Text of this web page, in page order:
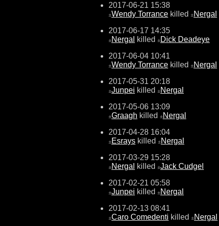
2017-06-21 15:38
±Wendy Torrance killed ±Nergal
2017-06-17 14:35
±Nergal killed ±Dick Deadeye
2017-06-04 10:41
±Wendy Torrance killed ±Nergal
2017-05-31 20:18
±Junpei killed ±Nergal
2017-05-06 13:09
±Graagh killed ±Nergal
2017-04-28 16:04
±Esrays killed ±Nergal
2017-03-29 15:28
±Nergal killed ±Jack Cudgel
2017-02-21 05:58
±Junpei killed ±Nergal
2017-02-13 08:41
±Caro Comedenti killed ±Nergal